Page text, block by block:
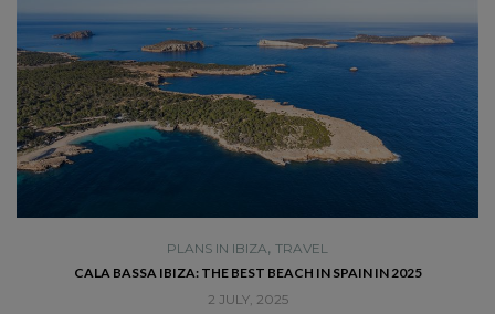
PLANS IN IBIZA, TRAVEL
CALA BASSA IBIZA: THE BEST BEACH IN SPAIN IN 2025
2 JULY, 2025